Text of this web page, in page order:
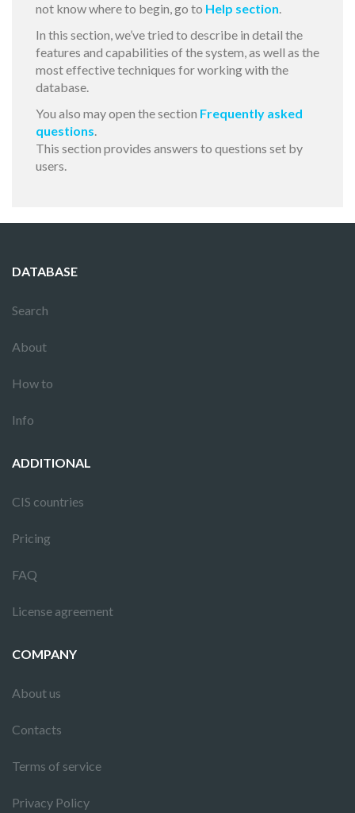
not know where to begin, go to Help section.
In this section, we’ve tried to describe in detail the
features and capabilities of the system, as well as the
most effective techniques for working with the
database.
You also may open the section Frequently asked
questions.
This section provides answers to questions set by
users.
DATABASE
Search
About
How to
Info
ADDITIONAL
CIS countries
Pricing
FAQ
License agreement
COMPANY
About us
Contacts
Terms of service
Privacy Policy